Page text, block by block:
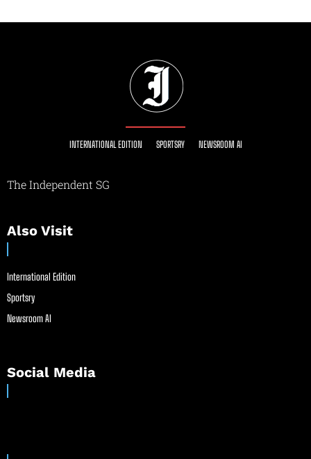
INTERNATIONAL EDITION SPORTSRY NEWSROOM AI
The Independent SG
Also Visit
International Edition
Sportsry
Newsroom AI
Social Media